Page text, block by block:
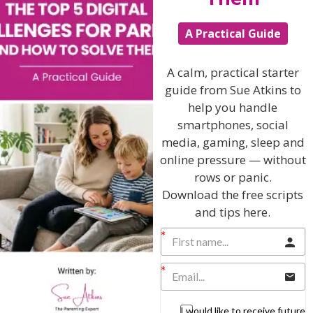
The Sue Atkins
Parenting Show
Discussing every possible aspect of parenting,
giving you advice and support on topics which
affect your daily life. Each free, weekly episode is
bursting with practical tips, techniques and ideas.
Listen On Apple Podcasts
Listen On Apple Podcasts
A Practical Guide
A calm, practical starter
guide from Sue Atkins to
help you handle
smartphones, social
media, gaming, sleep and
online pressure — without
rows or panic.
Download the free scripts
and tips here.
I would like to receive future